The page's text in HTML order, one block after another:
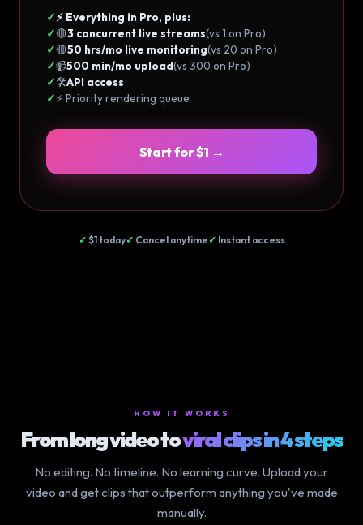
✓⚡ Everything in Pro, plus:
✓🔴3 concurrent live streams(vs 1 on Pro)
✓🔴50 hrs/mo live monitoring(vs 20 on Pro)
✓📹500 min/mo upload(vs 300 on Pro)
✓🛠️API access
✓⚡ Priority rendering queue
Start for $1 →
✓ $1 today✓ Cancel anytime✓ Instant access
HOW IT WORKS
From long video toviral clips in 4 steps
No editing. No timeline. No learning curve. Upload your
video and get clips that outperform anything you've made
manually.